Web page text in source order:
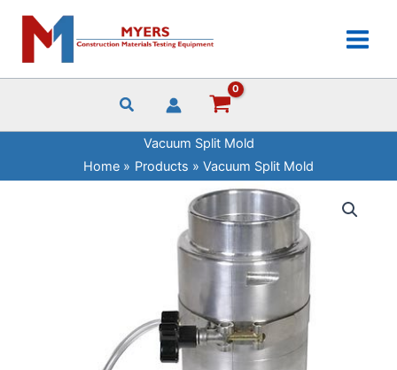
content
Vacuum Split Mold
Home
Products Vacuum Split Mold